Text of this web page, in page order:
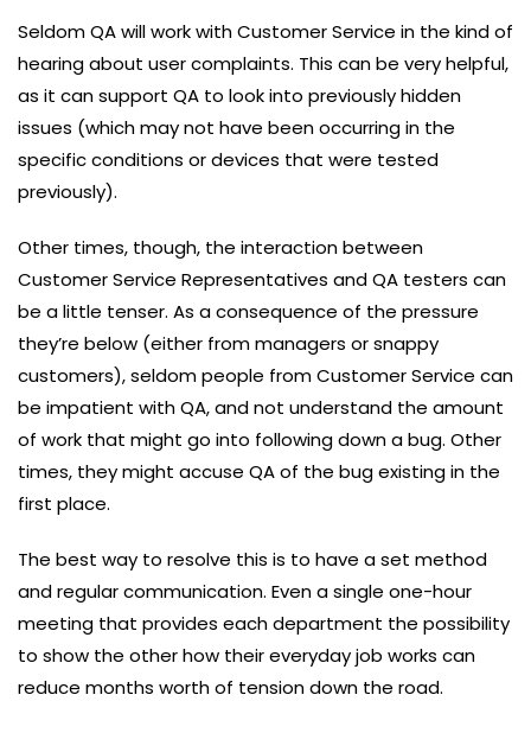
Seldom QA will work with Customer Service in the kind of
hearing about user complaints. This can be very helpful,
as it can support QA to look into previously hidden
issues (which may not have been occurring in the
specific conditions or devices that were tested
previously).
Other times, though, the interaction between
Customer Service Representatives and QA testers can
be a little tenser. As a consequence of the pressure
they’re below (either from managers or snappy
customers), seldom people from Customer Service can
be impatient with QA, and not understand the amount
of work that might go into following down a bug. Other
times, they might accuse QA of the bug existing in the
first place.
The best way to resolve this is to have a set method
and regular communication. Even a single one-hour
meeting that provides each department the possibility
to show the other how their everyday job works can
reduce months worth of tension down the road.